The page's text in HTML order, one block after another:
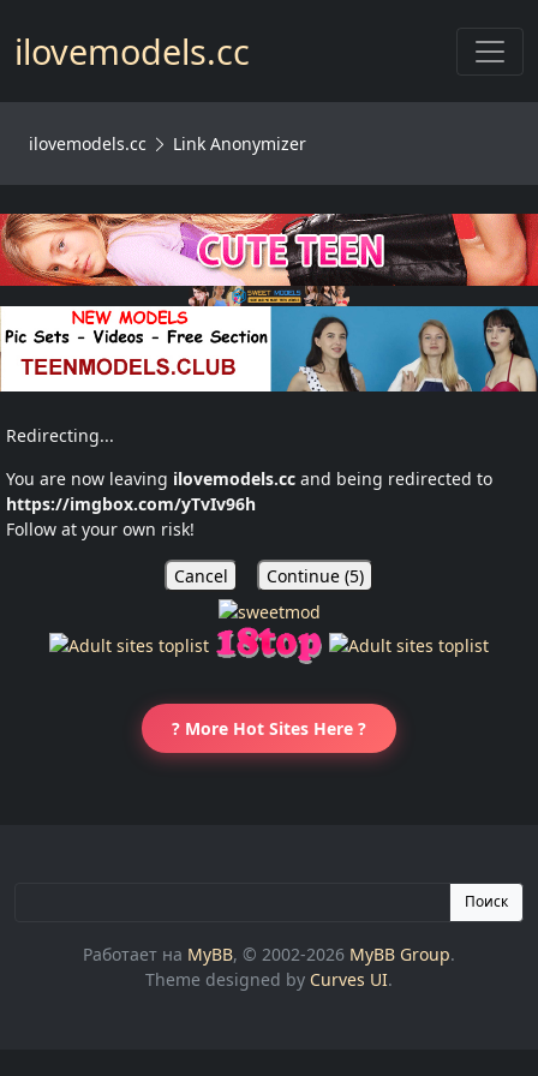
ilovemodels.cc
ilovemodels.cc Link Anonymizer
Redirecting...
You are now leaving ilovemodels.cc and being redirected to
https://imgbox.com/yTvIv96h
Follow at your own risk!
Cancel Continue (5)
? More Hot Sites Here ?
Поиск
Работает на MyBB, © 2002-2026 MyBB Group.
Theme designed by Curves UI.